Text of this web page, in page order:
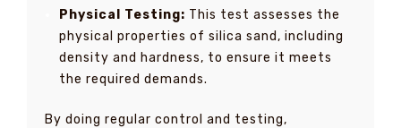
Physical Testing: This test assesses the
physical properties of silica sand, including
density and hardness, to ensure it meets
the required demands.
By doing regular control and testing,